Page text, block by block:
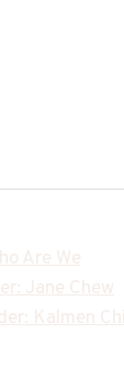
Are We
Jane Chew
Kalmen